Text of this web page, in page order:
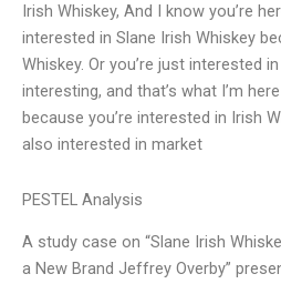
Irish Whiskey, And I know you’re
interested in Slane Irish Whiskey
Whiskey. Or you’re just interested
interesting, and that’s what I’m
because you’re interested in Irish
also interested in market
PESTEL Analysis
A study case on “Slane Irish
a New Brand Jeffrey Overby”